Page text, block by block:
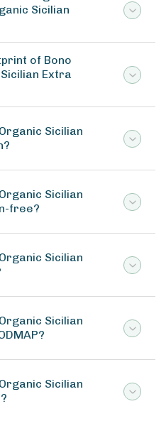
Sicilian
of Bono
Extra
Sicilian
Sicilian
free?
Sicilian
Sicilian
Sicilian